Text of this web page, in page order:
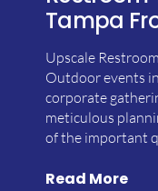
Tampa
Upscale
Outdoor events
corporate
meticulous
of the important
Read More